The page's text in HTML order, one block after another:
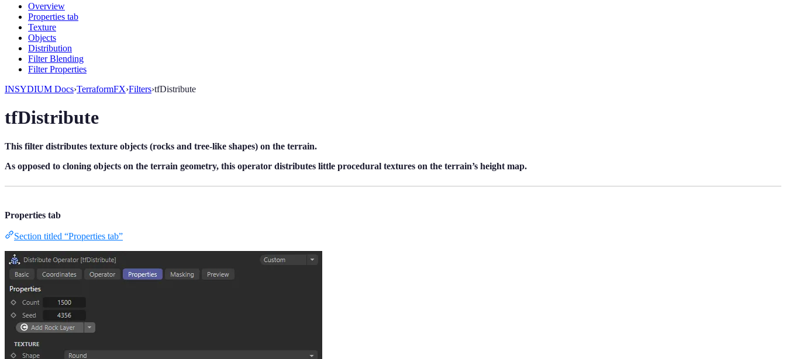
Overview
Properties tab
Texture
Objects
Distribution
Filter Blending
Filter Properties
INSYDIUM Docs›TerraformFX›Filters›tfDistribute
tfDistribute
This filter distributes texture objects (rocks and tree-like shapes) on the terrain.
As opposed to cloning objects on the terrain geometry, this operator distributes little procedural textures on the terrain’s height map.
Properties tab
Section titled “Properties tab”